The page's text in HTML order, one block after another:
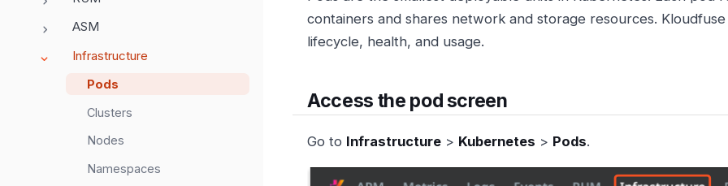
ASM
Infrastructure
Pods
Clusters
Nodes
Namespaces
containers and shares network and storage resources.
lifecycle, health, and usage.
Access the pod screen
Go to Infrastructure > Kubernetes > Pods.